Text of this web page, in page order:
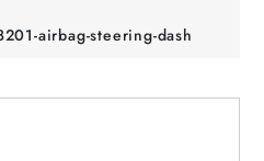
airbag-steering-dash